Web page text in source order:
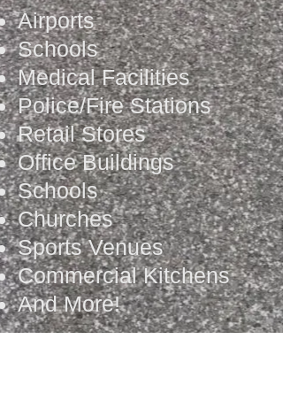
Airports
Schools
Medical Facilities
Police/Fire Stations
Retail Stores
Office Buildings
Schools
Churches
Sports Venues
Commercial Kitchens
And More!